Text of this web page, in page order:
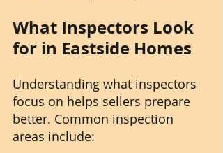
What Inspectors Look
for in Eastside Homes
Understanding what inspectors
focus on helps sellers prepare
better. Common inspection
areas include: